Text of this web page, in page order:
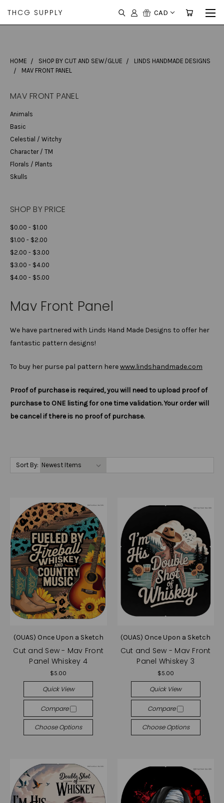
THCG SUPPLY CAD
HOME SHOP BY CUT AND SEW/GLUE
LINDS HANDMADE DESIGNS
MAV FRONT PANEL
MAV FRONT PANEL
Animals
Basic
Celestial / Witchy
Character / TM
Florals / Plants
Skulls
SHOP BY PRICE
$0.00 - $1.00
$1.00 - $2.00
$2.00 - $3.00
$3.00 - $4.00
$4.00 - $5.00
Mav Front Panel
We have partnered with Linds Hand Made Designs to offer her
fantastic pattern designs!
To buy her purse pal pattern herewww.lindshandmade.com
Proof of purchase is required, you will need to upload proof of
purchase to ONE listing for one time validation. Your order will
be cancel if there is no proof of purchase.
Sort By:
(OUAS) Once Upon a Sketch
Cut and Sew - Mav Front
Panel Whiskey 4
$5.00
Quick View
Compare
Choose Options
(OUAS) Once Upon a Sketch
Cut and Sew - Mav Front
Panel Whiskey 3
$5.00
Quick View
Compare
Choose Options